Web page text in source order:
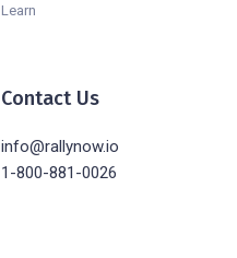
Learn
Contact Us
info@rallynow.io
1-800-881-0026